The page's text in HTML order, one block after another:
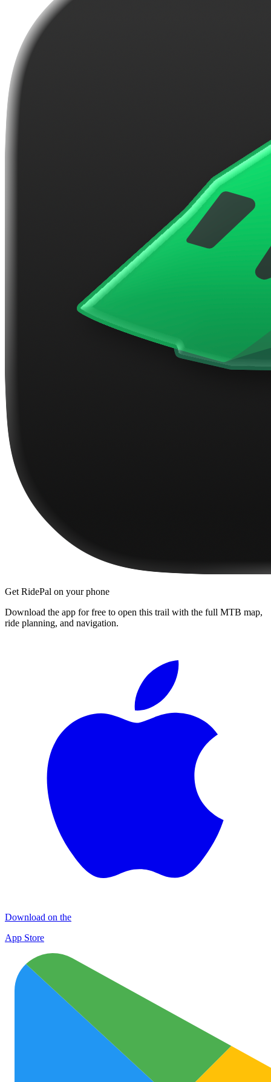
Get RidePal on your phone
Download the app for free to open this trail with the full MTB map,
ride planning, and navigation.
Download on the
App Store